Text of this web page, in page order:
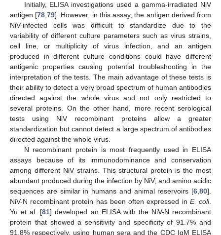
Initially, ELISA investigations used a gamma-irradiated NiV
antigen [78 ,79]. However, in this assay, the antigen derived from
NiV-infected cells was difficult to standardize due to the
variability of different culture parameters such as virus strains,
cell line, or multiplicity of virus infection, and an antigen
produced in different culture conditions could have different
antigenic properties causing potential troubleshooting in the
interpretation of the tests. The main advantage of these tests is
their ability to detect a very broad spectrum of human antibodies
directed against the whole virus and not only restricted to
several proteins. On the other hand, more recent serological
tests using NiV recombinant proteins allow a greater
standardization but cannot detect a large spectrum of antibodies
directed against the whole virus.
N recombinant protein is most frequently used in ELISA
assays because of its immunodominance and conservation
among different NiV strains. This structural protein is the most
abundant produced during the infection by NiV, and amino acidic
sequences are similar in humans and animal reservoirs [6 80].
NiV-N recombinant protein has been often expressed in E. coli.
Yu et al. [81] developed an ELISA with the NiV-N recombinant
protein that showed a sensitivity and specificity of 91.7% and
91.8% respectively, using human sera and the CDC IgM ELISA